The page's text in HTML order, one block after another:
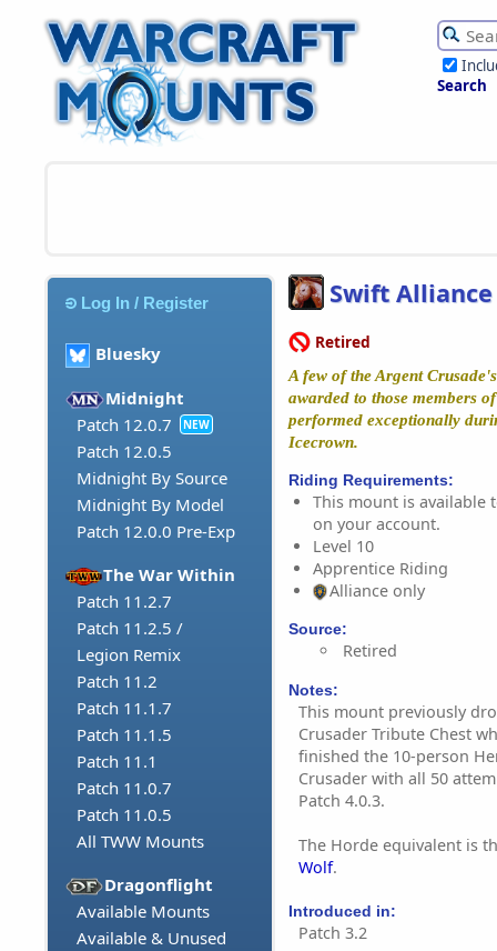
Search
Log In / Register
Bluesky
Midnight
Patch 12.0.7
NEW
Patch 12.0.5
Midnight By Source
Midnight By Model
Patch 12.0.0 Pre-Exp
The War Within
Patch 11.2.7
Patch 11.2.5 /
Legion Remix
Patch 11.2
Patch 11.1.7
Patch 11.1.5
Patch 11.1
Patch 11.0.7
Patch 11.0.5
All TWW Mounts
Dragonflight
Available Mounts
Available & Unused
Swift Alliance
Retired
A few of the Argent
awarded to those members
performed exceptionally
Icecrown.
Riding Requirements:
This mount is available
on your account.
Level 10
Apprentice Riding
Alliance only
Source:
Retired
Notes:
This mount previously
Crusader Tribute Chest
finished the 10-person
Crusader with all 50
Patch 4.0.3.
The Horde equivalent is
Wolf.
Introduced in:
Patch 3.2